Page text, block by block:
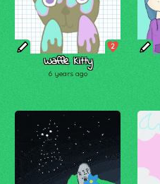
2
Waffle Kitty
6 years ago